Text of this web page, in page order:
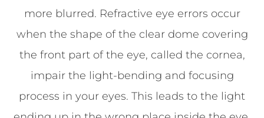
more blurred. Refractive eye errors occur
when the shape of the clear dome covering
the front part of the eye, called the cornea,
impair the light-bending and focusing
process in your eyes. This leads to the light